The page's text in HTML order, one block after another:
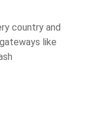
country and
like